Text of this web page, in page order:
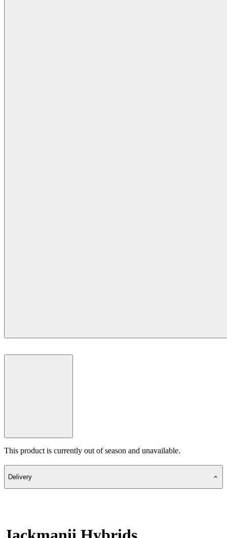
This product is currently out of season and unavailable.
Delivery